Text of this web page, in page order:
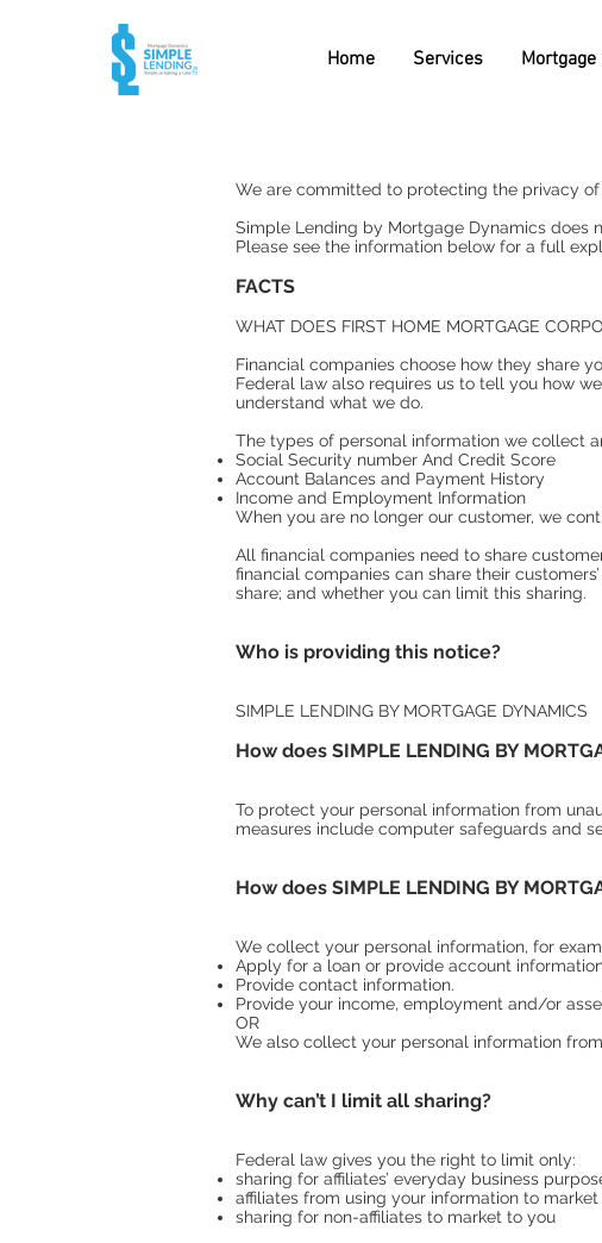
Home Services
We are committed to protecting the privacy
Simple Lending by Mortgage Dynamics does
Please see the information below for a full
FACTS
WHAT DOES FIRST HOME MORTGAGE
Financial companies choose how they share
Federal law also requires us to tell you how
understand what we do.
The types of personal information we collect
Social Security number And Credit Score
Account Balances and Payment History
Income and Employment Information
When you are no longer our customer, we
All financial companies need to share
financial companies can share their
share; and whether you can limit this sharing.
Who is providing this notice?
SIMPLE LENDING BY MORTGAGE DYNAMICS
How does SIMPLE LENDING BY
To protect your personal information from
measures include computer safeguards and
How does SIMPLE LENDING BY
We collect your personal information, for
Apply for a loan or provide account
Provide contact information.
Provide your income, employment and/or
OR
We also collect your personal information
Why can’t I limit all sharing?
Federal law gives you the right to limit only:
sharing for affiliates’ everyday business
affiliates from using your information to
sharing for non-affiliates to market to you